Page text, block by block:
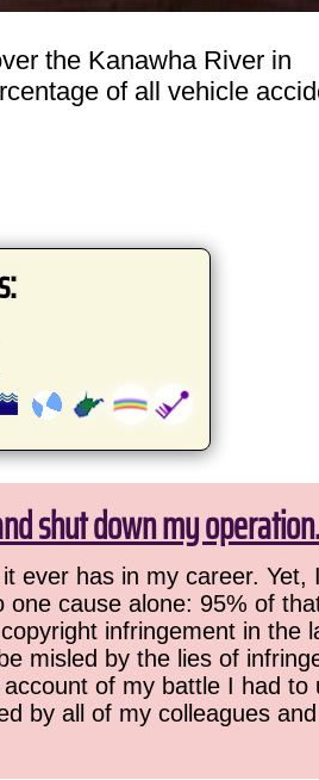
the Kanawha River in
of all vehicle
shut down my
ever has in my career. Yet,
cause alone: 95% of
infringement in the
misled by the lies of
of my battle I had to
by all of my colleagues